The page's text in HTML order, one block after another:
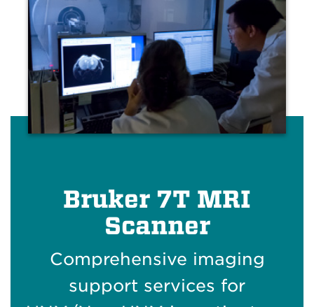
Bruker 7T MRI
Scanner
Comprehensive imaging
support services for